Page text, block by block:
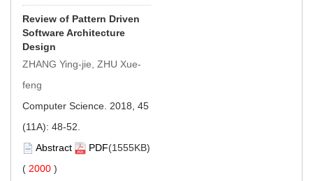
Review of Pattern Driven
Software Architecture
Design
ZHANG Ying-jie, ZHU Xue-
feng
Computer Science. 2018, 45
(11A): 48-52.
Abstract
PDF(1555KB)
( 2000 )